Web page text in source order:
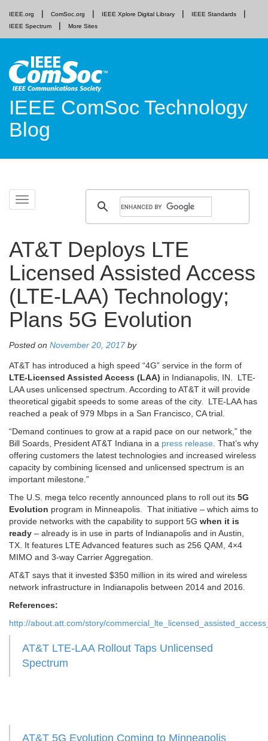
IEEE.org ComSoc.org IEEE Xplore Digital Library
IEEE Standards
IEEE Spectrum
More Sites
IEEE ComSoc Technology
Blog
Toggle
navigation
Skip
AT&T Deploys LTE
Licensed Assisted Access
(LTE-LAA) Technology;
Plans 5G Evolution
Posted on November 20, 2017 by
AT&T has introduced a high speed “4G” service in the form of
LTE-Licensed Assisted Access (LAA) in Indianapolis, IN. LTE-
LAA uses unlicensed spectrum. According to AT&T it will provide
theoretical gigabit speeds to some areas of the city. LTE-LAA has
reached a peak of 979 Mbps in a San Francisco, CA trial.
“Demand continues to grow at a rapid pace on our network,” the
Bill Soards, President AT&T Indiana in a press release. That’s why
offering customers the latest technologies and increased wireless
capacity by combining licensed and unlicensed spectrum is an
important milestone.”
The U.S. mega telco recently announced plans to roll out its 5G
Evolution program in Minneapolis. That initiative – which aims to
provide networks with the capability to support 5G when it is
ready – already is in use in parts of Indianapolis and in Austin,
TX. It features LTE Advanced features such as 256 QAM, 4×4
MIMO and 3-way Carrier Aggregation.
AT&T says that it invested $350 million in its wired and wireless
network infrastructure in Indianapolis between 2014 and 2016.
References:
http://about.att.com/story/
AT&T LTE-LAA Rollout Taps Unlicensed
Spectrum
AT&T 5G Evolution Coming to Minneapolis